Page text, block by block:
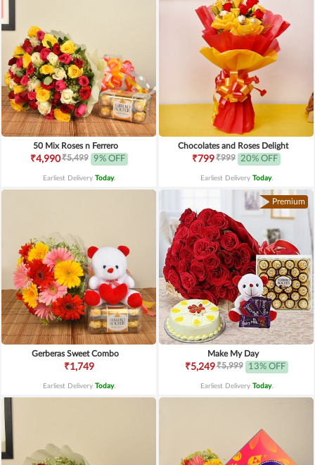
50 Mix Roses n Ferrero
₹4,990₹5,499 9% OFF
Earliest Delivery Today.
Chocolates and Roses Delight
₹799₹999 20% OFF
Earliest Delivery Today.
Gerberas Sweet Combo
₹1,749
Earliest Delivery Today.
Premium
Make My Day
₹5,249₹5,999 13% OFF
Earliest Delivery Today.